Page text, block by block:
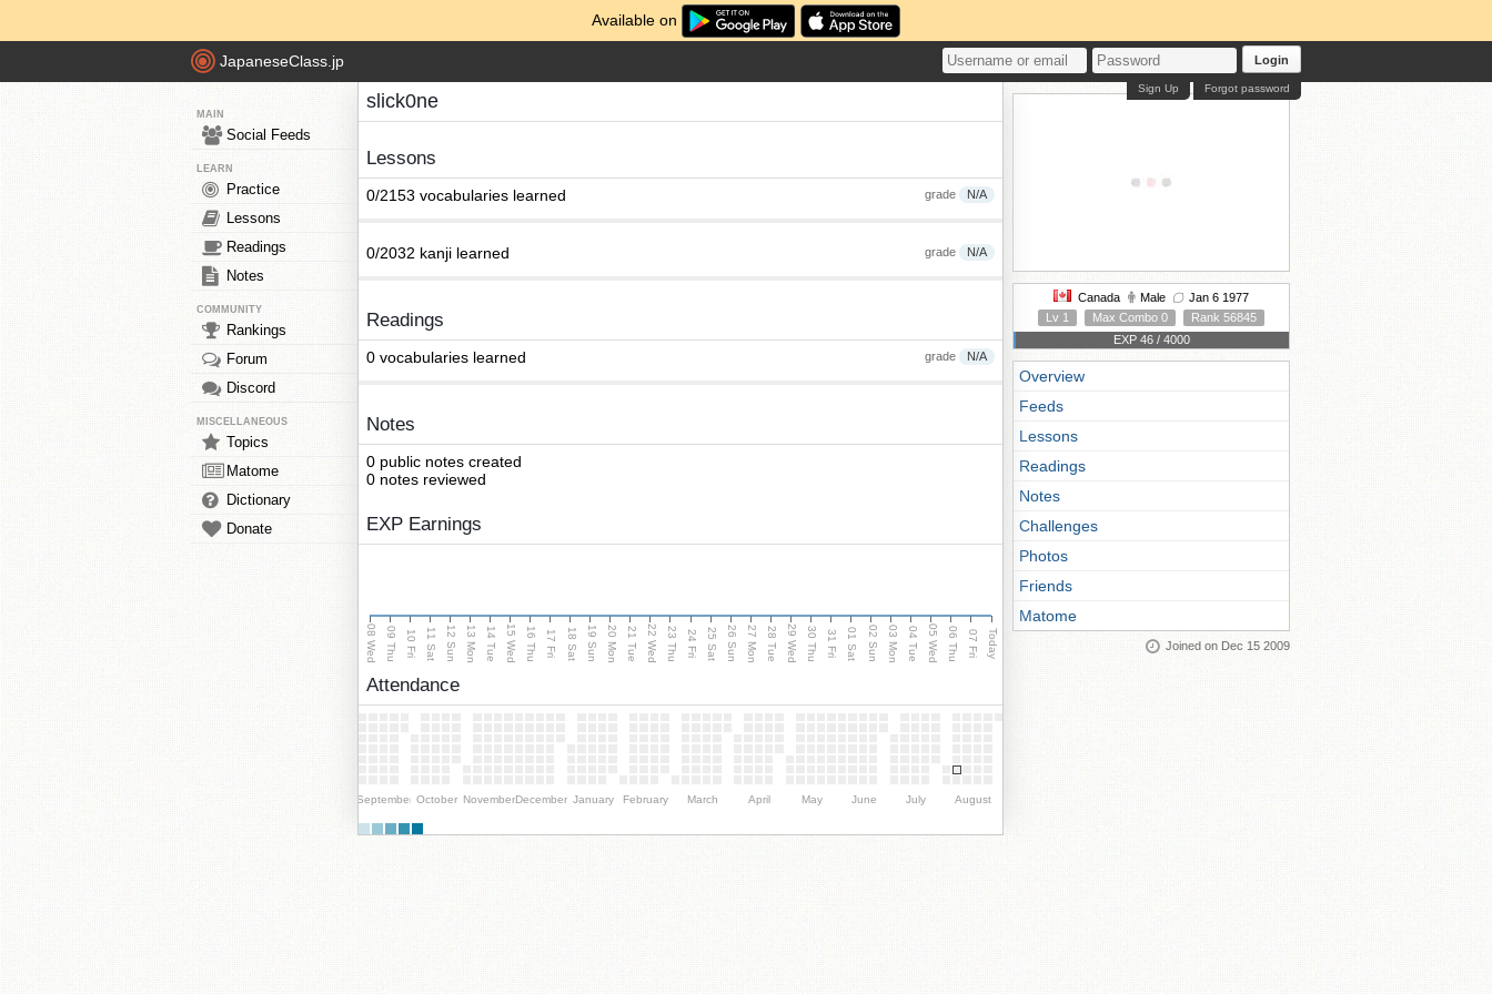
Available on
JapaneseClass.jp Login
Forgot password
Sign Up
MAIN
Social Feeds
LEARN
Practice
Lessons
Readings
Notes
COMMUNITY
Rankings
Forum
Discord
MISCELLANEOUS
Topics
Matome
Dictionary
Donate
slick0ne
Lessons
grade N/A
0/2153 vocabularies learned
grade N/A
0/2032 kanji learned
Readings
grade N/A
0 vocabularies learned
Notes
0 public notes created
0 notes reviewed
EXP Earnings
08 Wed 09 Thu 10 Fri 11 Sat 12 Sun 13 Mon 14 Tue 15 Wed 16 Thu 17 Fri 18 Sat 19 Sun 20 Mon 21 Tue 22 Wed 23 Thu 24 Fri 25 Sat 26 Sun 27 Mon 28 Tue 29 Wed 30 Thu 31 Fri 01 Sat 02 Sun 03 Mon 04 Tue 05 Wed 06 Thu 07 Fri Today
Attendance
September October NovemberDecember January February March April May June July August
Canada Male
Jan 6 1977
Lv 1
Max Combo 0
Rank 56845
EXP 46 / 4000
Overview
Feeds
Lessons
Readings
Notes
Challenges
Photos
Friends
Matome
Joined on Dec 15 2009